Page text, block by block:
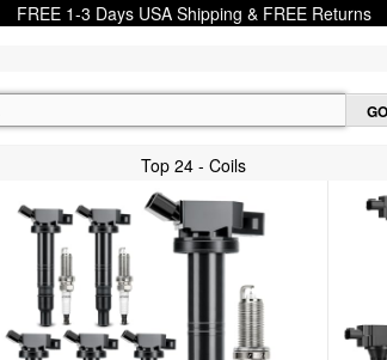
FREE 1-3 Days USA Shipping & FREE Returns
Top 24 - Coils